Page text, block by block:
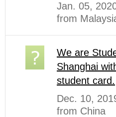
Jan. 05,
from
We are
Shanghai
student card.
Dec. 10,
from China